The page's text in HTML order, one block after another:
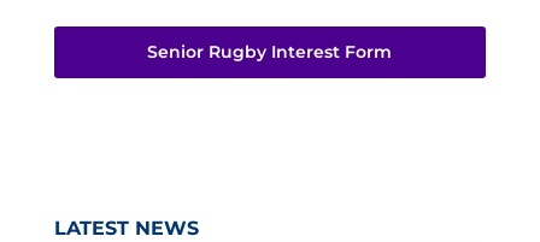
Senior Rugby Interest Form
LATEST NEWS